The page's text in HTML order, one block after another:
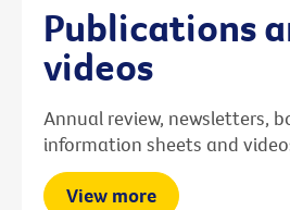
Publications
videos
Annual review, newsletters,
information sheets and
View more